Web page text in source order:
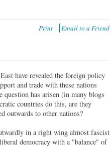
Print Email to a Friend
have revealed the foreign policy
and trade with these nations
question has arisen (in many blogs
countries do this, are they
outwards to other nations?
in a right wing almost fascist
democracy with a "balance" of